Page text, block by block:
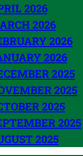
2026
2026
2026
2026
2025
2025
2025
2025
2025